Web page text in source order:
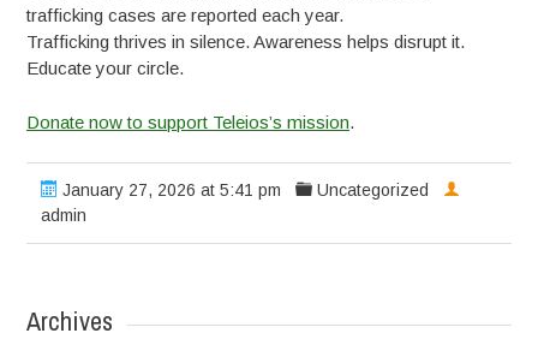
trafficking cases are reported each year.
Trafficking thrives in silence. Awareness helps disrupt it.
Educate your circle.
Donate now to support Teleios’s mission.
January 27, 2026 at 5:41 pm
Uncategorized
admin
Archives